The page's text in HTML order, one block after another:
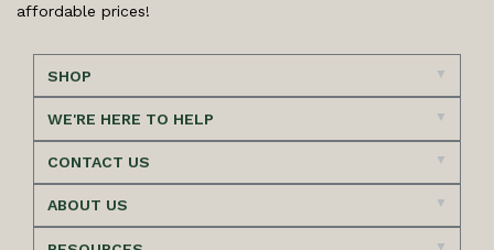
affordable prices!
SHOP
WE'RE HERE TO HELP
CONTACT US
ABOUT US